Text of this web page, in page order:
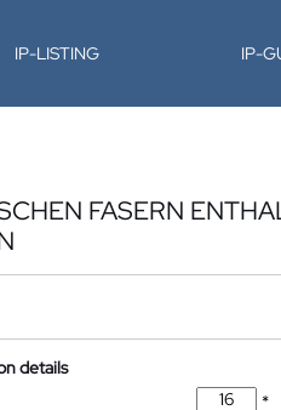
IP-LISTING IP-
FASERN
details
*